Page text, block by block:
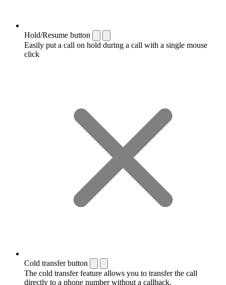
Hold/Resume button
Easily put a call on hold during a call with a single mouse
click
Cold transfer button
The cold transfer feature allows you to transfer the call
directly to a phone number without a callback.